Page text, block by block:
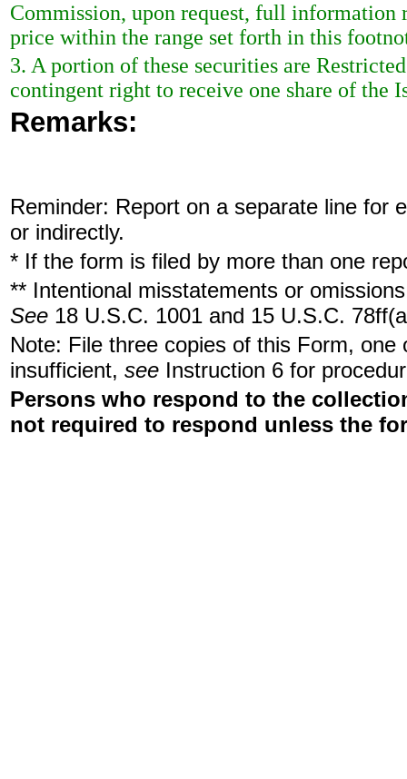
Commission, upon request, full information
price within the range set forth in this
3. A portion of these securities are
contingent right to receive one share of the
Remarks:
Reminder: Report on a separate line for
or indirectly.
* If the form is filed by more than one
** Intentional misstatements or
See 18 U.S.C. 1001 and 15 U.S.C.
Note: File three copies of this Form,
insufficient, see Instruction 6 for
Persons who respond to the
not required to respond unless the